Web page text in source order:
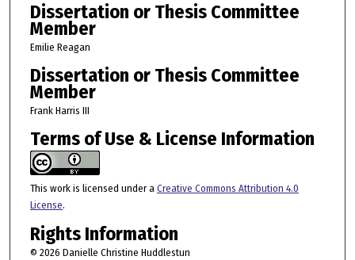
Dissertation or Thesis Committee
Member
Emilie Reagan
Dissertation or Thesis Committee
Member
Frank Harris III
Terms of Use & License Information
This work is licensed under a Creative Commons Attribution 4.0
License.
Rights Information
© 2026 Danielle Christine Huddlestun